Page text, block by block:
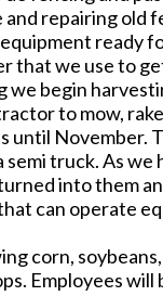
repairing old
ready
that we use to
begin
to mow,
until November.
truck. As
into them
can operate
corn,
Employees